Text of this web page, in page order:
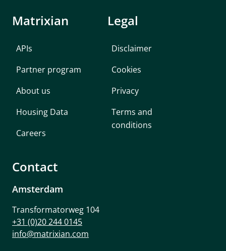
Matrixian
APIs
Partner program
About us
Housing Data
Careers
Legal
Disclaimer
Cookies
Privacy
Terms and
conditions
Contact
Amsterdam
Transformatorweg 104
+31 (0)20 244 0145
info@matrixian.com